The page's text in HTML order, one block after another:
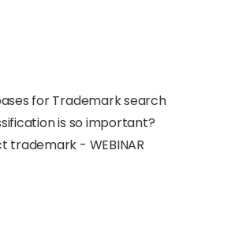
for Trademark search
is so important?
trademark - WEBINAR